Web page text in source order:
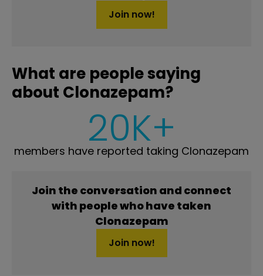
Join now!
What are people saying
about Clonazepam?
20K+
members have reported taking Clonazepam
Join the conversation and connect
with people who have taken
Clonazepam
Join now!